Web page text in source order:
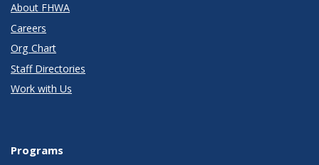
About FHWA
Careers
Org Chart
Staff Directories
Work with Us
Programs